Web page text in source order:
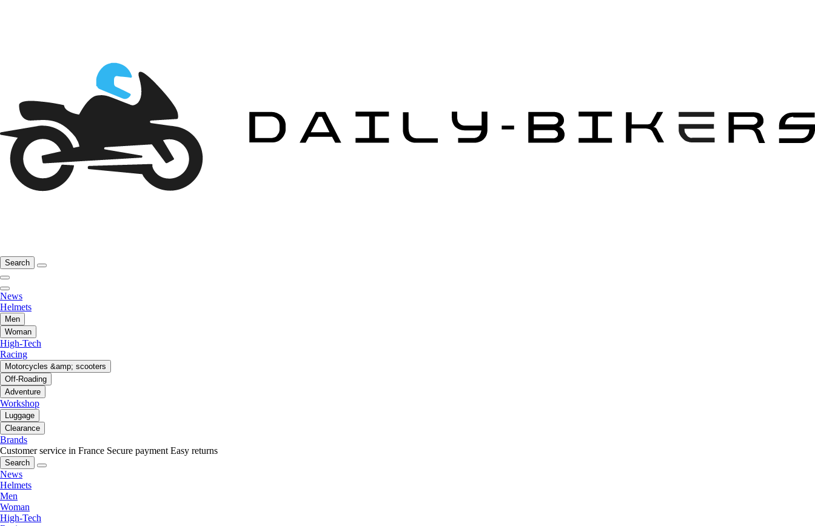
Search
News
Helmets
Men
Woman
High-Tech
Racing
Motorcycles &amp; scooters
Off-Roading
Adventure
Workshop
Luggage
Clearance
Brands
Customer service in France Secure payment Easy returns
Search
News
Helmets
Men
Woman
High-Tech